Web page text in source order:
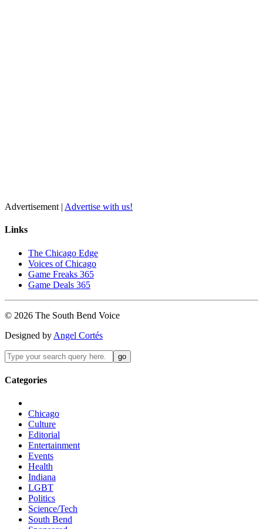
Advertisement | Advertise with us!
Links
The Chicago Edge
Voices of Chicago
Game Freaks 365
Game Deals 365
© 2026 The South Bend Voice
Designed by Angel Cortés
Categories
Chicago
Culture
Editorial
Entertainment
Events
Health
Indiana
LGBT
Politics
Science/Tech
South Bend